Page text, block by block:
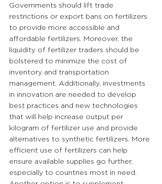
Governments should lift trade
restrictions or export bans on fertilizers
to provide more accessible and
affordable fertilizers. Moreover, the
liquidity of fertilizer traders should be
bolstered to minimize the cost of
inventory and transportation
management. Additionally, investments
in innovation are needed to develop
best practices and new technologies
that will help increase output per
kilogram of fertilizer use and provide
alternatives to synthetic fertilizers. More
efficient use of fertilizers can help
ensure available supplies go further,
especially to countries most in need.